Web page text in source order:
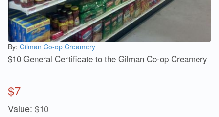
By: Gilman Co-op Creamery
$10 General Certificate to the Gilman Co-op Creamery
$7
Value: $10